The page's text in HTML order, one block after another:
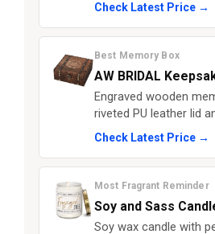
Check Latest Price →
Best Memory Box
AW BRIDAL
Engraved wooden
riveted PU leather lid
Check Latest Price →
Most Fragrant Reminder
Soy and Sass
Soy wax candle with